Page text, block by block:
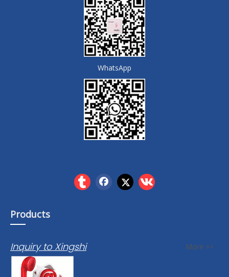
WhatsApp
Products
Inquiry to Xingshi More >>